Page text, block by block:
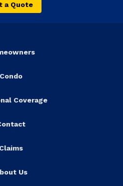
a Quote
Condo
Coverage
Claims
Us